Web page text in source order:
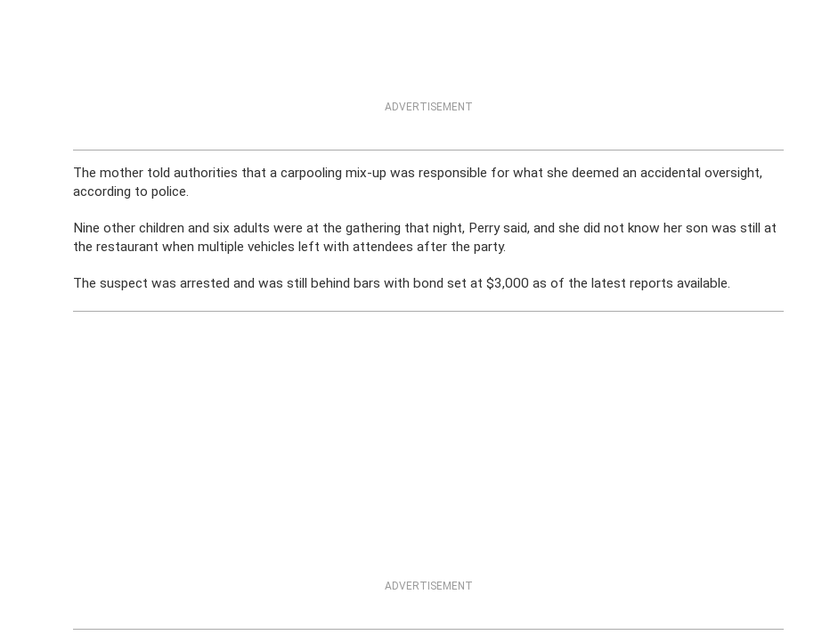
ADVERTISEMENT
The mother told authorities that a carpooling mix-up was responsible for what she deemed an accidental oversight,
according to police.
Nine other children and six adults were at the gathering that night, Perry said, and she did not know her son was still at
the restaurant when multiple vehicles left with attendees after the party.
The suspect was arrested and was still behind bars with bond set at $3,000 as of the latest reports available.
ADVERTISEMENT